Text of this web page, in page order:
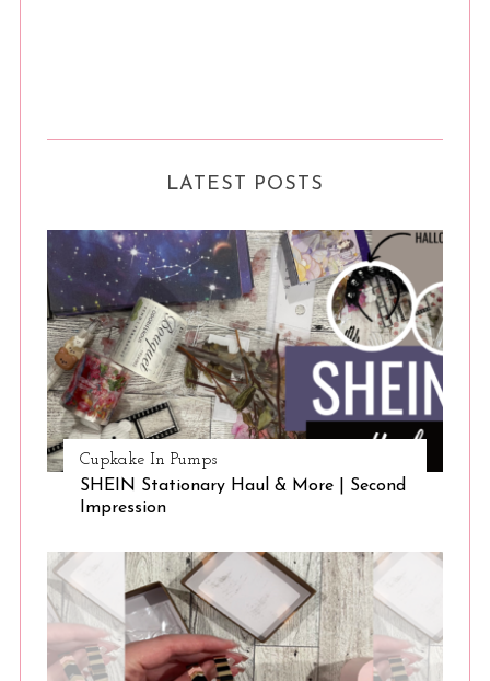
LATEST POSTS
Cupkake In Pumps
SHEIN Stationary Haul & More | Second
Impression
S
e
h
f
o